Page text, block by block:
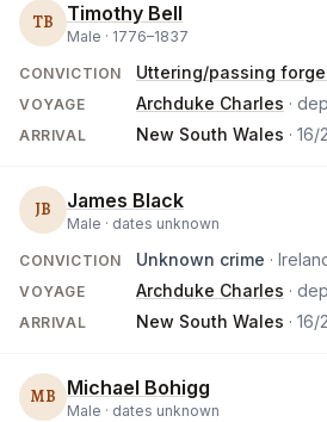
TB Timothy Bell
Male · 1776–1837
CONVICTION Uttering/passing
VOYAGE Archduke Charles ·
ARRIVAL New South Wales · 16/
JB James Black
Male · dates unknown
CONVICTION Unknown crime ·
VOYAGE Archduke Charles ·
ARRIVAL New South Wales · 16/
MB Michael Bohigg
Male · dates unknown